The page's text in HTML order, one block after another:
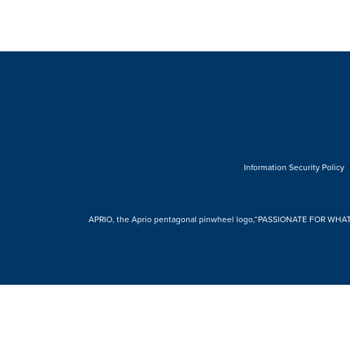
Information Security Policy
APRIO, the Aprio pentagonal pinwheel logo,“PASSIONATE FOR